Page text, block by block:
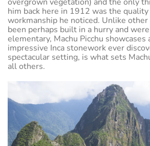
him back here in 1912 was the
workmanship he noticed. Unlike
been perhaps built in a hurry and
elementary, Machu Picchu
impressive Inca stonework ever
spectacular setting, is what sets
all others.